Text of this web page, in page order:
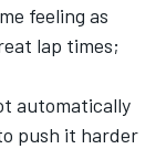
feeling as
lap times;
automatically
push it harder